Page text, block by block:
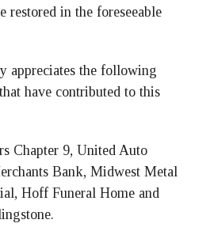
in the foreseeable
appreciates the following
have contributed to this
Chapter 9, United Auto
Bank, Midwest Metal
Hoff Funeral Home and